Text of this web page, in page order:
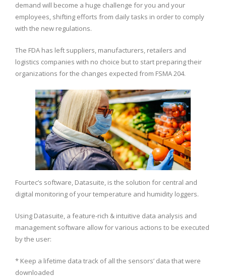
demand will become a huge challenge for you and your
employees, shifting efforts from daily tasks in order to comply
with the new regulations.
The FDA has left suppliers, manufacturers, retailers and
logistics companies with no choice but to start preparing their
organizations for the changes expected from FSMA 204.
Fourtec’s software, Datasuite, is the solution for central and
digital monitoring of your temperature and humidity loggers.
Using Datasuite, a feature-rich & intuitive data analysis and
management software allow for various actions to be executed
by the user:
* Keep a lifetime data track of all the sensors’ data that were
downloaded